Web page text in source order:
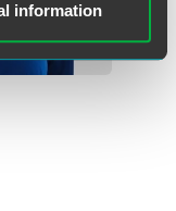
information